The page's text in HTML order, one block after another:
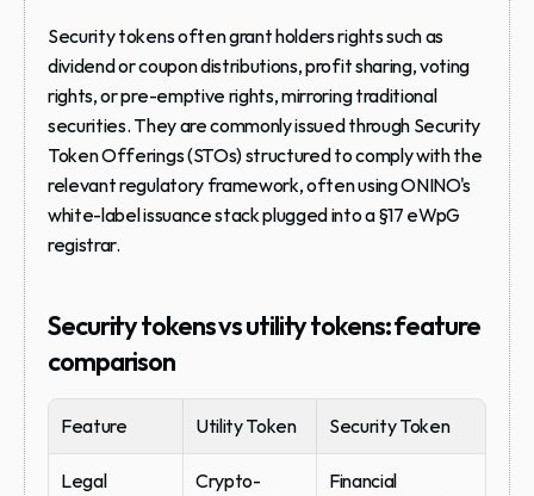
Security tokens often grant holders rights such as
dividend or coupon distributions, profit sharing, voting
rights, or pre-emptive rights, mirroring traditional
securities. They are commonly issued through Security
Token Offerings (STOs) structured to comply with the
relevant regulatory framework, often using ONINO's
white-label issuance stack plugged into a §17 eWpG
registrar.
Security tokens vs utility tokens: feature
comparison
Feature Utility Token Security Token
Legal
Crypto-
Financial